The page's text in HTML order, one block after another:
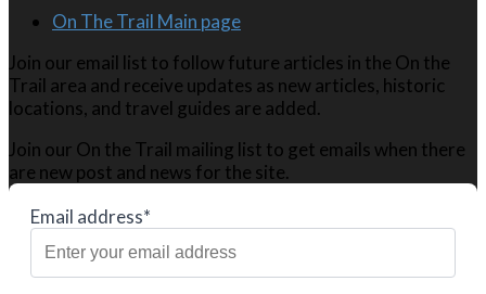
On The Trail Main page
Join our email list to follow future articles in the On the
Trail area and receive updates as new articles, historic
locations, and travel guides are added.
Join our On the Trail mailing list to get emails when there
are new post and news for the site.
Email address*